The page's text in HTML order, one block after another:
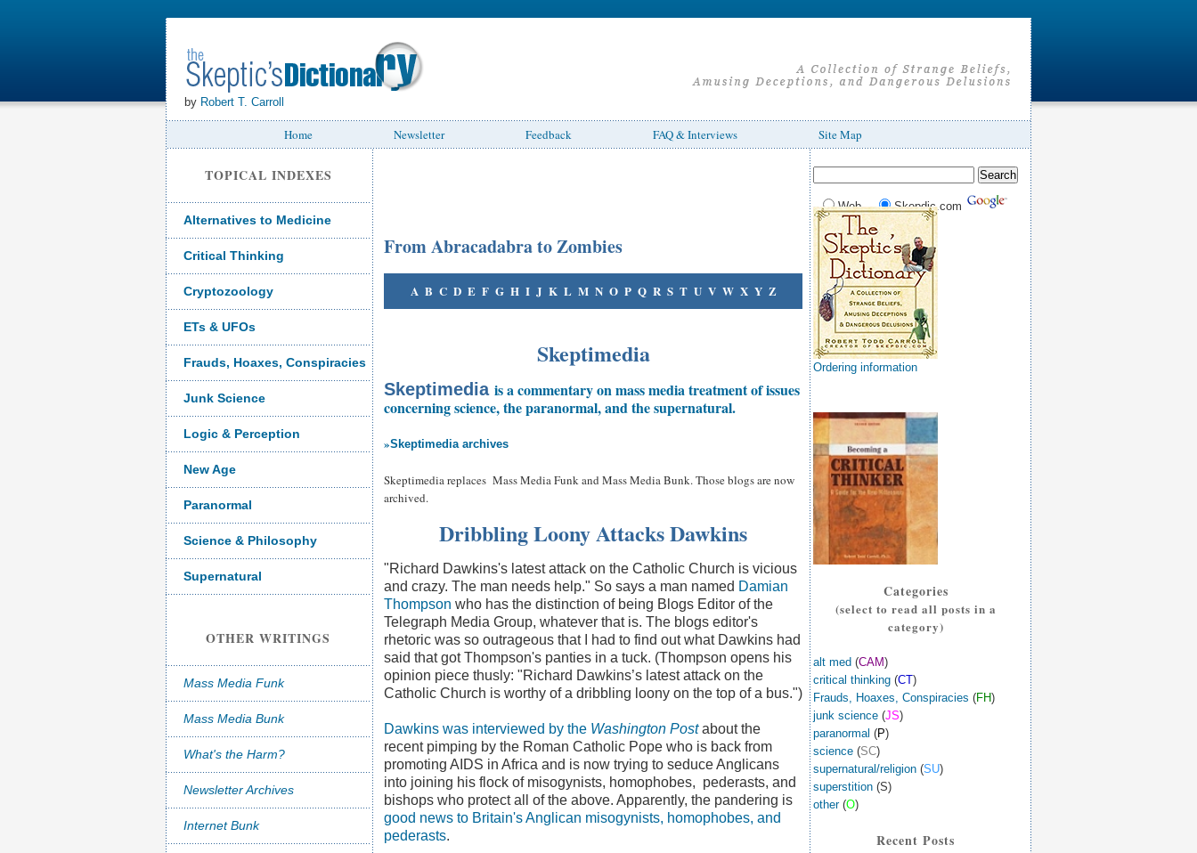
by Robert T. Carroll
Home Newsletter Feedback FAQ & Interviews Site Map
TOPICAL INDEXES
Alternatives to Medicine
Critical Thinking
Cryptozoology
ETs & UFOs
Frauds, Hoaxes, Conspiracies
Junk Science
Logic & Perception
New Age
Paranormal
Science & Philosophy
Supernatural
OTHER WRITINGS
Mass Media Funk
Mass Media Bunk
What's the Harm?
Newsletter Archives
Internet Bunk
From Abracadabra to Zombies
A B C D E F G H I J K L M N O P Q R S T U V W X Y Z
Skeptimedia
Skeptimedia is a commentary on mass media treatment of issues
concerning science, the paranormal, and the supernatural.
»Skeptimedia archives
Skeptimedia replaces Mass Media Funk and Mass Media Bunk. Those blogs are now
archived.
Dribbling Loony Attacks Dawkins
"Richard Dawkins's latest attack on the Catholic Church is vicious
and crazy. The man needs help." So says a man named Damian
Thompson who has the distinction of being Blogs Editor of the
Telegraph Media Group, whatever that is. The blogs editor's
rhetoric was so outrageous that I had to find out what Dawkins had
said that got Thompson's panties in a tuck. (Thompson opens his
opinion piece thusly: "Richard Dawkins’s latest attack on the
Catholic Church is worthy of a dribbling loony on the top of a bus.")
Dawkins was interviewed by the Washington Postabout the
recent pimping by the Roman Catholic Pope who is back from
promoting AIDS in Africa and is now trying to seduce Anglicans
into joining his flock of misogynists, homophobes, pederasts, and
bishops who protect all of the above. Apparently, the pandering is
good news to Britain's Anglican misogynists, homophobes, and
pederasts.
Web Skepdic.com
Ordering information
Categories
(select to read all posts in a
category)
alt med (CAM)
critical thinking (CT)
Frauds, Hoaxes, Conspiracies (FH)
junk science (JS)
paranormal (P)
science (SC)
supernatural/religion (SU)
superstition (S)
other(O)
Recent Posts